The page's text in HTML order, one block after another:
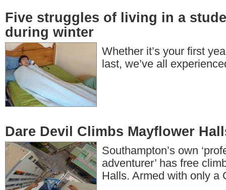
Five struggles of living in a
during winter
Whether it’s your first
last, we’ve all
Dare Devil Climbs Mayflower
Southampton’s own
adventurer’ has free
Halls. Armed with only